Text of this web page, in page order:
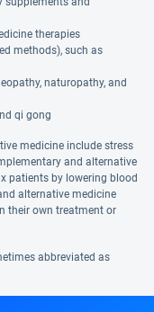
therapies
methods), such as
naturopathy, and
qi gong
medicine include stress
and alternative
patients by lowering blood
alternative medicine
their own treatment or
abbreviated as